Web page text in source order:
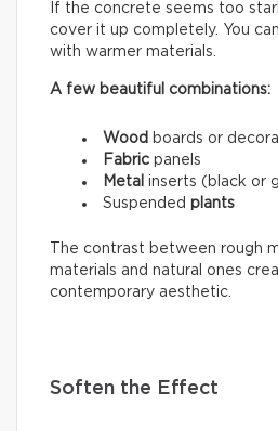
If the concrete seems too
cover it up completely. You
with warmer materials.
A few beautiful combinations:
Wood boards or
Fabric panels
Metal inserts (black or
Suspended plants
The contrast between rough
materials and natural ones
contemporary aesthetic.
Soften the Effect